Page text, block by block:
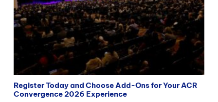
Register Today and Choose Add-Ons for Your ACR
Convergence 2026 Experience